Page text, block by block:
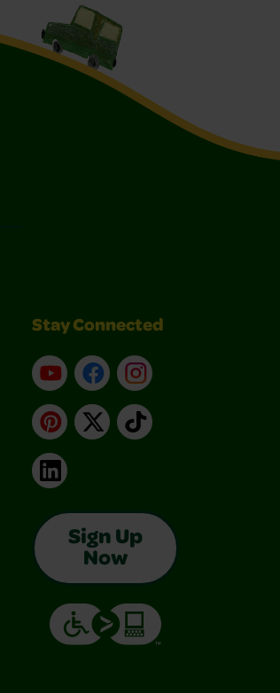
Stay Connected
YouTubeFacebookInstagram
Pinterest
X TikTok
LinkedIn
Sign Up
Now